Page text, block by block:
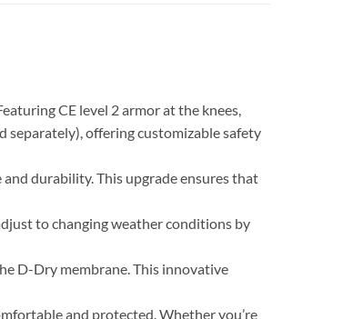
CE level 2 armor at the knees,
offering customizable safety
durability. This upgrade ensures that
to changing weather conditions by
D-Dry membrane. This innovative
and protected. Whether you’re